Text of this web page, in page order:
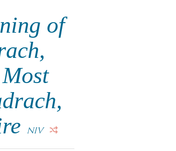
of
NIV